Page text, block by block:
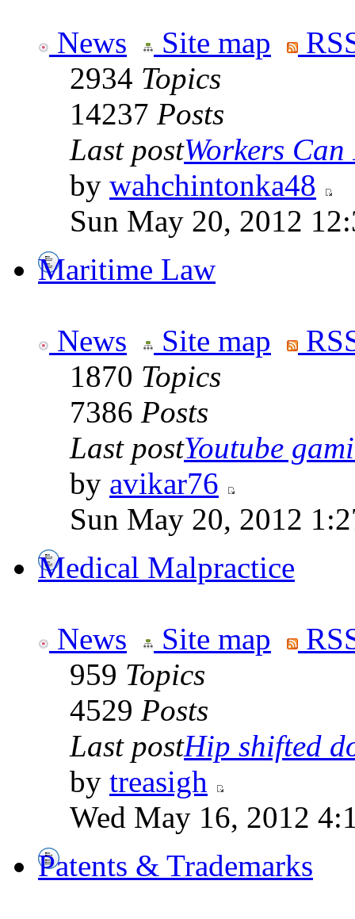
News Site map
2934 Topics
14237 Posts
Last postWorkers
by wahchintonka48
Sun May 20, 2012
Maritime Law
News Site map
1870 Topics
7386 Posts
Last postYoutube
by avikar76
Sun May 20, 2012
Medical Malpractice
News Site map
959 Topics
4529 Posts
Last postHip shifted
by treasigh
Wed May 16, 2012
Patents & Trademarks